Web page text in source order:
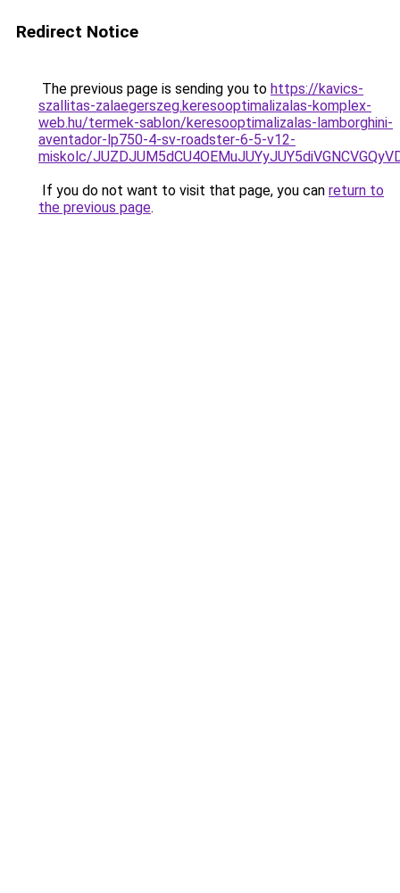
Redirect Notice
The previous page is sending you to https://kavics-
szallitas-zalaegerszeg.keresooptimalizalas-komplex-
web.hu/termek-sablon/keresooptimalizalas-lamborghini-
aventador-lp750-4-sv-roadster-6-5-v12-
miskolc/
If you do not want to visit that page, you can return to
the previous page.